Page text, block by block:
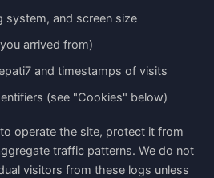
system, and screen size
arrived from)
and timestamps of visits
(see "Cookies" below)
operate the site, protect it from
traffic patterns. We do not
visitors from these logs unless